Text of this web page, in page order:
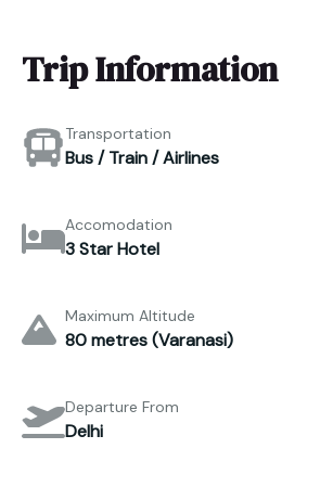
Trip Information
Transportation
Bus / Train / Airlines
Accomodation
3 Star Hotel
Maximum Altitude
80 metres (Varanasi)
Departure From
Delhi